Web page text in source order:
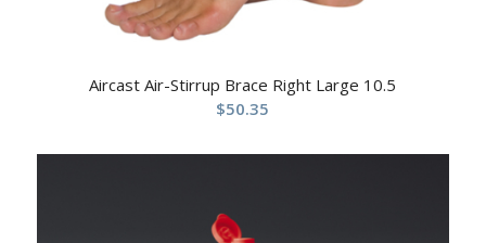
Aircast Air-Stirrup Brace Right Large 10.5
$50.35